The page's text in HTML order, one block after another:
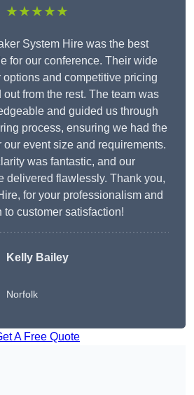
★★★★★
System Hire was the best
for our conference. Their wide
options and competitive pricing
out from the rest. The team was
and guided us through
process, ensuring we had the
our event size and requirements.
was fantastic, and our
delivered flawlessly. Thank you,
for your professionalism and
to customer satisfaction!
Kelly Bailey
Norfolk
A Free Quote